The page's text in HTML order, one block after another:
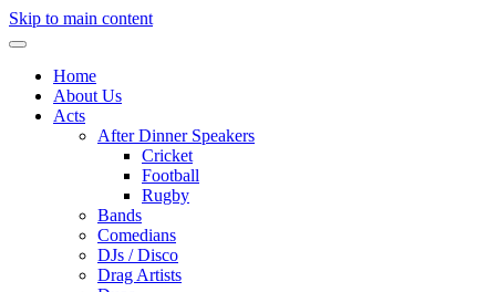
Skip to main content
Home
About Us
Acts
After Dinner Speakers
Cricket
Football
Rugby
Bands
Comedians
DJs / Disco
Drag Artists